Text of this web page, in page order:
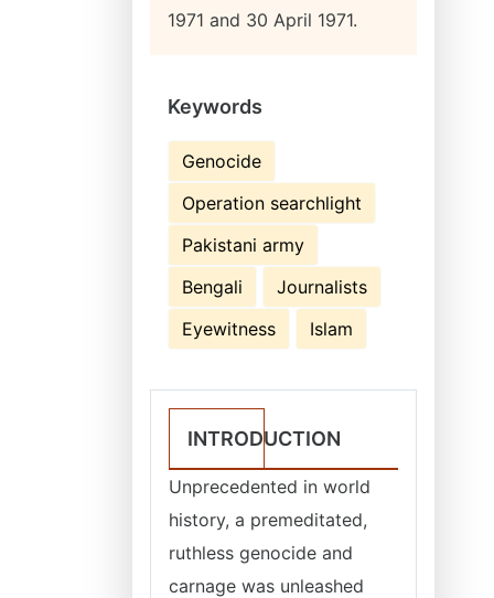
1971 and 30 April 1971.
Keywords
Genocide
Operation searchlight
Pakistani army
Bengali
Journalists
Eyewitness
Islam
INTRODUCTION
Unprecedented in world
history, a premeditated,
ruthless genocide and
carnage was unleashed